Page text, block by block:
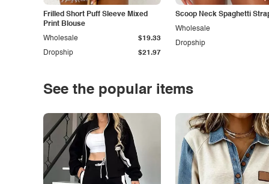
Frilled Short Puff Sleeve Mixed
Print Blouse
Dropship $21.97
Wholesale $19.33
Scoop Neck Spaghetti
Dropship
Wholesale
See the popular items